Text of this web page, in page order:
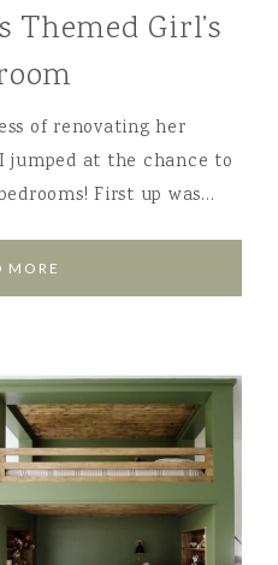
Girl’s
of renovating her
jumped at the chance to
First up was…
MORE